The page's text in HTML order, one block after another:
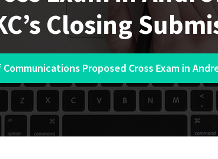
Closing
Proposed Cross Exam in